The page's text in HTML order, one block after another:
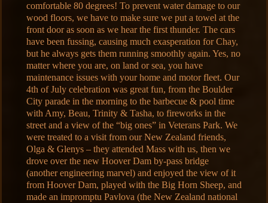
comfortable 80 degrees! To prevent water damage to our
wood floors, we have to make sure we put a towel at the
front door as soon as we hear the first thunder. The cars
have been fussing, causing much exasperation for Chay,
but he always gets them running smoothly again. Yes, no
matter where you are, on land or sea, you have
maintenance issues with your home and motor fleet. Our
4th of July celebration was great fun, from the Boulder
City parade in the morning to the barbecue & pool time
with Amy, Beau, Trinity & Tasha, to fireworks in the
street and a view of the “big ones” in Veterans Park. We
were treated to a visit from our New Zealand friends,
Olga & Glenys – they attended Mass with us, then we
drove over the new Hoover Dam by-pass bridge
(another engineering marvel) and enjoyed the view of it
from Hoover Dam, played with the Big Horn Sheep, and
made an impromptu Pavlova (the New Zealand national